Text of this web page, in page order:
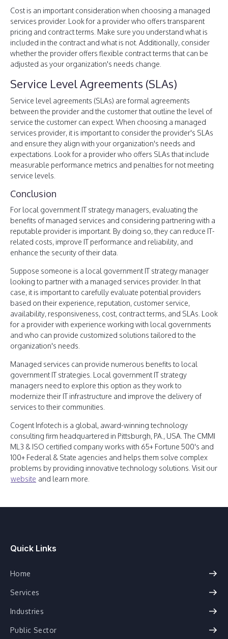
Cost is an important consideration when choosing a managed
services provider. Look for a provider who offers transparent
pricing and contract terms. Make sure you understand what is
included in the contract and what is not. Additionally, consider
whether the provider offers flexible contract terms that can be
adjusted as your organization's needs change.
Service Level Agreements (SLAs)
Service level agreements (SLAs) are formal agreements
between the provider and the customer that outline the level of
service the customer can expect. When choosing a managed
services provider, it is important to consider the provider's SLAs
and ensure they align with your organization's needs and
expectations. Look for a provider who offers SLAs that include
measurable performance metrics and penalties for not meeting
service levels.
Conclusion
For local government IT strategy managers, evaluating the
benefits of managed services and considering partnering with a
reputable provider is important. By doing so, they can reduce IT-
related costs, improve IT performance and reliability, and
enhance the security of their data.
Suppose someone is a local government IT strategy manager
looking to partner with a managed services provider. In that
case, it is important to carefully evaluate potential providers
based on their experience, reputation, customer service,
availability, responsiveness, cost, contract terms, and SLAs. Look
for a provider with experience working with local governments
and who can provide customized solutions tailored to the
organization's needs.
Managed services can provide numerous benefits to local
government IT strategies. Local government IT strategy
managers need to explore this option as they work to
modernize their IT infrastructure and improve the delivery of
services to their communities.
Cogent Infotech is a global, award-winning technology
consulting firm headquartered in Pittsburgh, PA., USA. The CMMI
ML3 & ISO certified company works with 65+ Fortune 500's and
100+ Federal & State agencies and helps them solve complex
problems by providing innovative technology solutions. Visit our
website and learn more.
Quick Links
Home
Services
Industries
Public Sector